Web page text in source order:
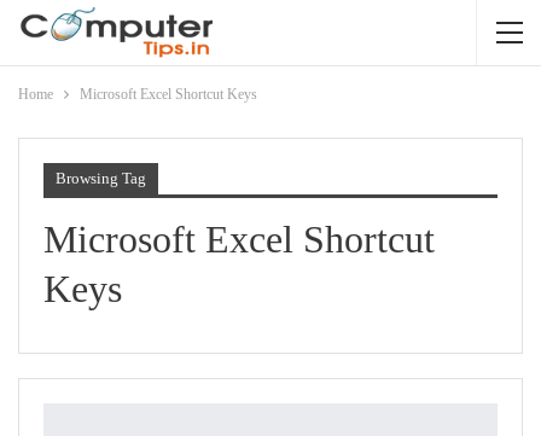
Home Microsoft Excel Shortcut Keys
Browsing Tag
Microsoft Excel Shortcut
Keys